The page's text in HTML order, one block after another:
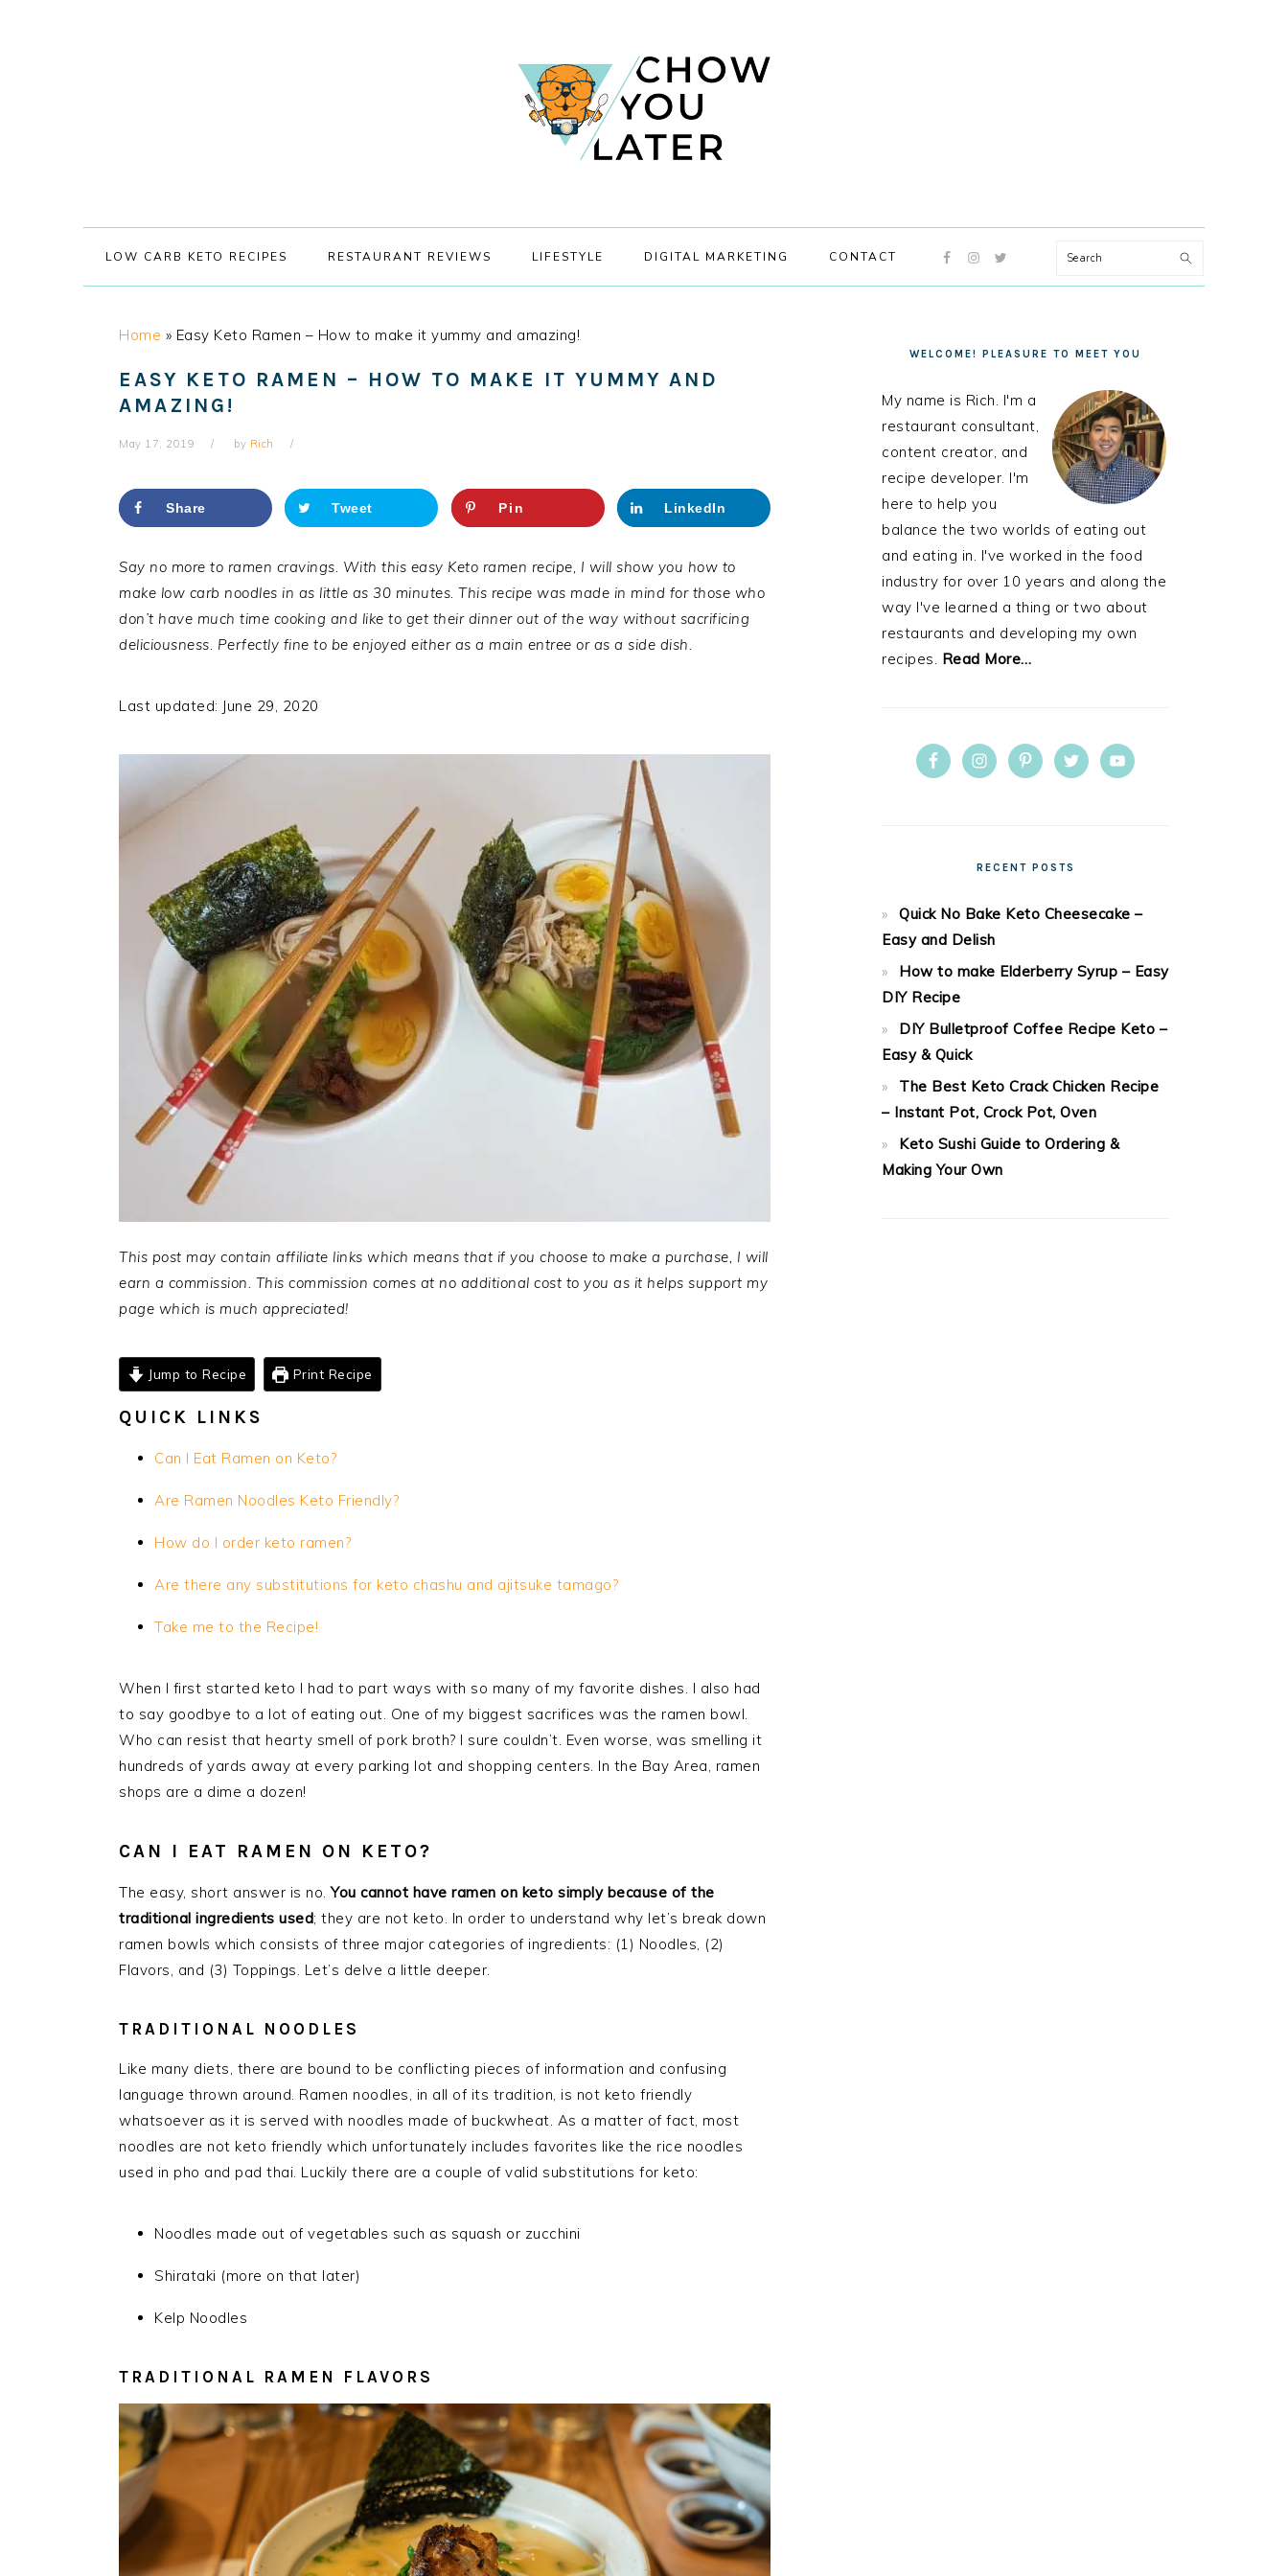
LOW CARB KETO RECIPES RESTAURANT REVIEWS LIFESTYLE DIGITAL MARKETING CONTACT
NAVIGATION
Search
Home » Easy Keto Ramen – How to make it yummy and amazing!
EASY KETO RAMEN – HOW TO MAKE IT YUMMY AND
AMAZING!
May 17, 2019 by Rich
Share Tweet Pin LinkedIn
Say no more to ramen cravings. With this easy Keto ramen recipe, I will show you how to
make low carb noodles in as little as 30 minutes. This recipe was made in mind for those who
don’t have much time cooking and like to get their dinner out of the way without sacrificing
deliciousness. Perfectly fine to be enjoyed either as a main entree or as a side dish.
Last updated: June 29, 2020
This post may contain affiliate links which means that if you choose to make a purchase, I will
earn a commission. This commission comes at no additional cost to you as it helps support my
page which is much appreciated!
Jump to Recipe Print Recipe
QUICK LINKS
Can I Eat Ramen on Keto?
Are Ramen Noodles Keto Friendly?
How do I order keto ramen?
Are there any substitutions for keto chashu and ajitsuke tamago?
Take me to the Recipe!
When I first started keto I had to part ways with so many of my favorite dishes. I also had
to say goodbye to a lot of eating out. One of my biggest sacrifices was the ramen bowl.
Who can resist that hearty smell of pork broth? I sure couldn’t. Even worse, was smelling it
hundreds of yards away at every parking lot and shopping centers. In the Bay Area, ramen
shops are a dime a dozen!
CAN I EAT RAMEN ON KETO?
The easy, short answer is no.You cannot have ramen on keto simply because of the
traditional ingredients used; they are not keto. In order to understand why let’s break down
ramen bowls which consists of three major categories of ingredients: (1) Noodles, (2)
Flavors, and (3) Toppings. Let’s delve a little deeper.
TRADITIONAL NOODLES
Like many diets, there are bound to be conflicting pieces of information and confusing
language thrown around. Ramen noodles, in all of its tradition, is not keto friendly
whatsoever as it is served with noodles made of buckwheat. As a matter of fact, most
noodles are not keto friendly which unfortunately includes favorites like the rice noodles
used in pho and pad thai. Luckily there are a couple of valid substitutions for keto:
Noodles made out of vegetables such as squash or zucchini
Shirataki (more on that later)
Kelp Noodles
TRADITIONAL RAMEN FLAVORS
SIDEBAR
WELCOME! PLEASURE TO MEET YOU
My name is Rich. I'm a
restaurant consultant,
content creator, and
recipe developer. I'm
here to help you
balance the two worlds of eating out
and eating in. I've worked in the food
industry for over 10 years and along the
way I've learned a thing or two about
restaurants and developing my own
recipes. Read More…
RECENT POSTS
Quick No Bake Keto Cheesecake –
Easy and Delish
How to make Elderberry Syrup – Easy
DIY Recipe
DIY Bulletproof Coffee Recipe Keto –
Easy & Quick
The Best Keto Crack Chicken Recipe
– Instant Pot, Crock Pot, Oven
Keto Sushi Guide to Ordering &
Making Your Own